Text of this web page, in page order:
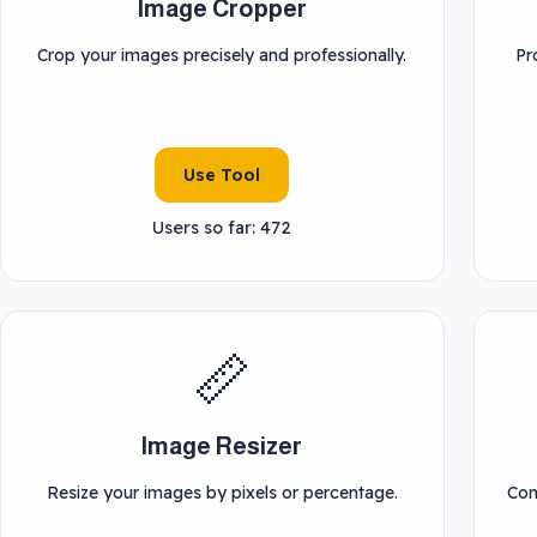
Image Cropper
Crop your images precisely and professionally.
Use Tool
Users so far: 472
📏
Image Resizer
Resize your images by pixels or percentage.